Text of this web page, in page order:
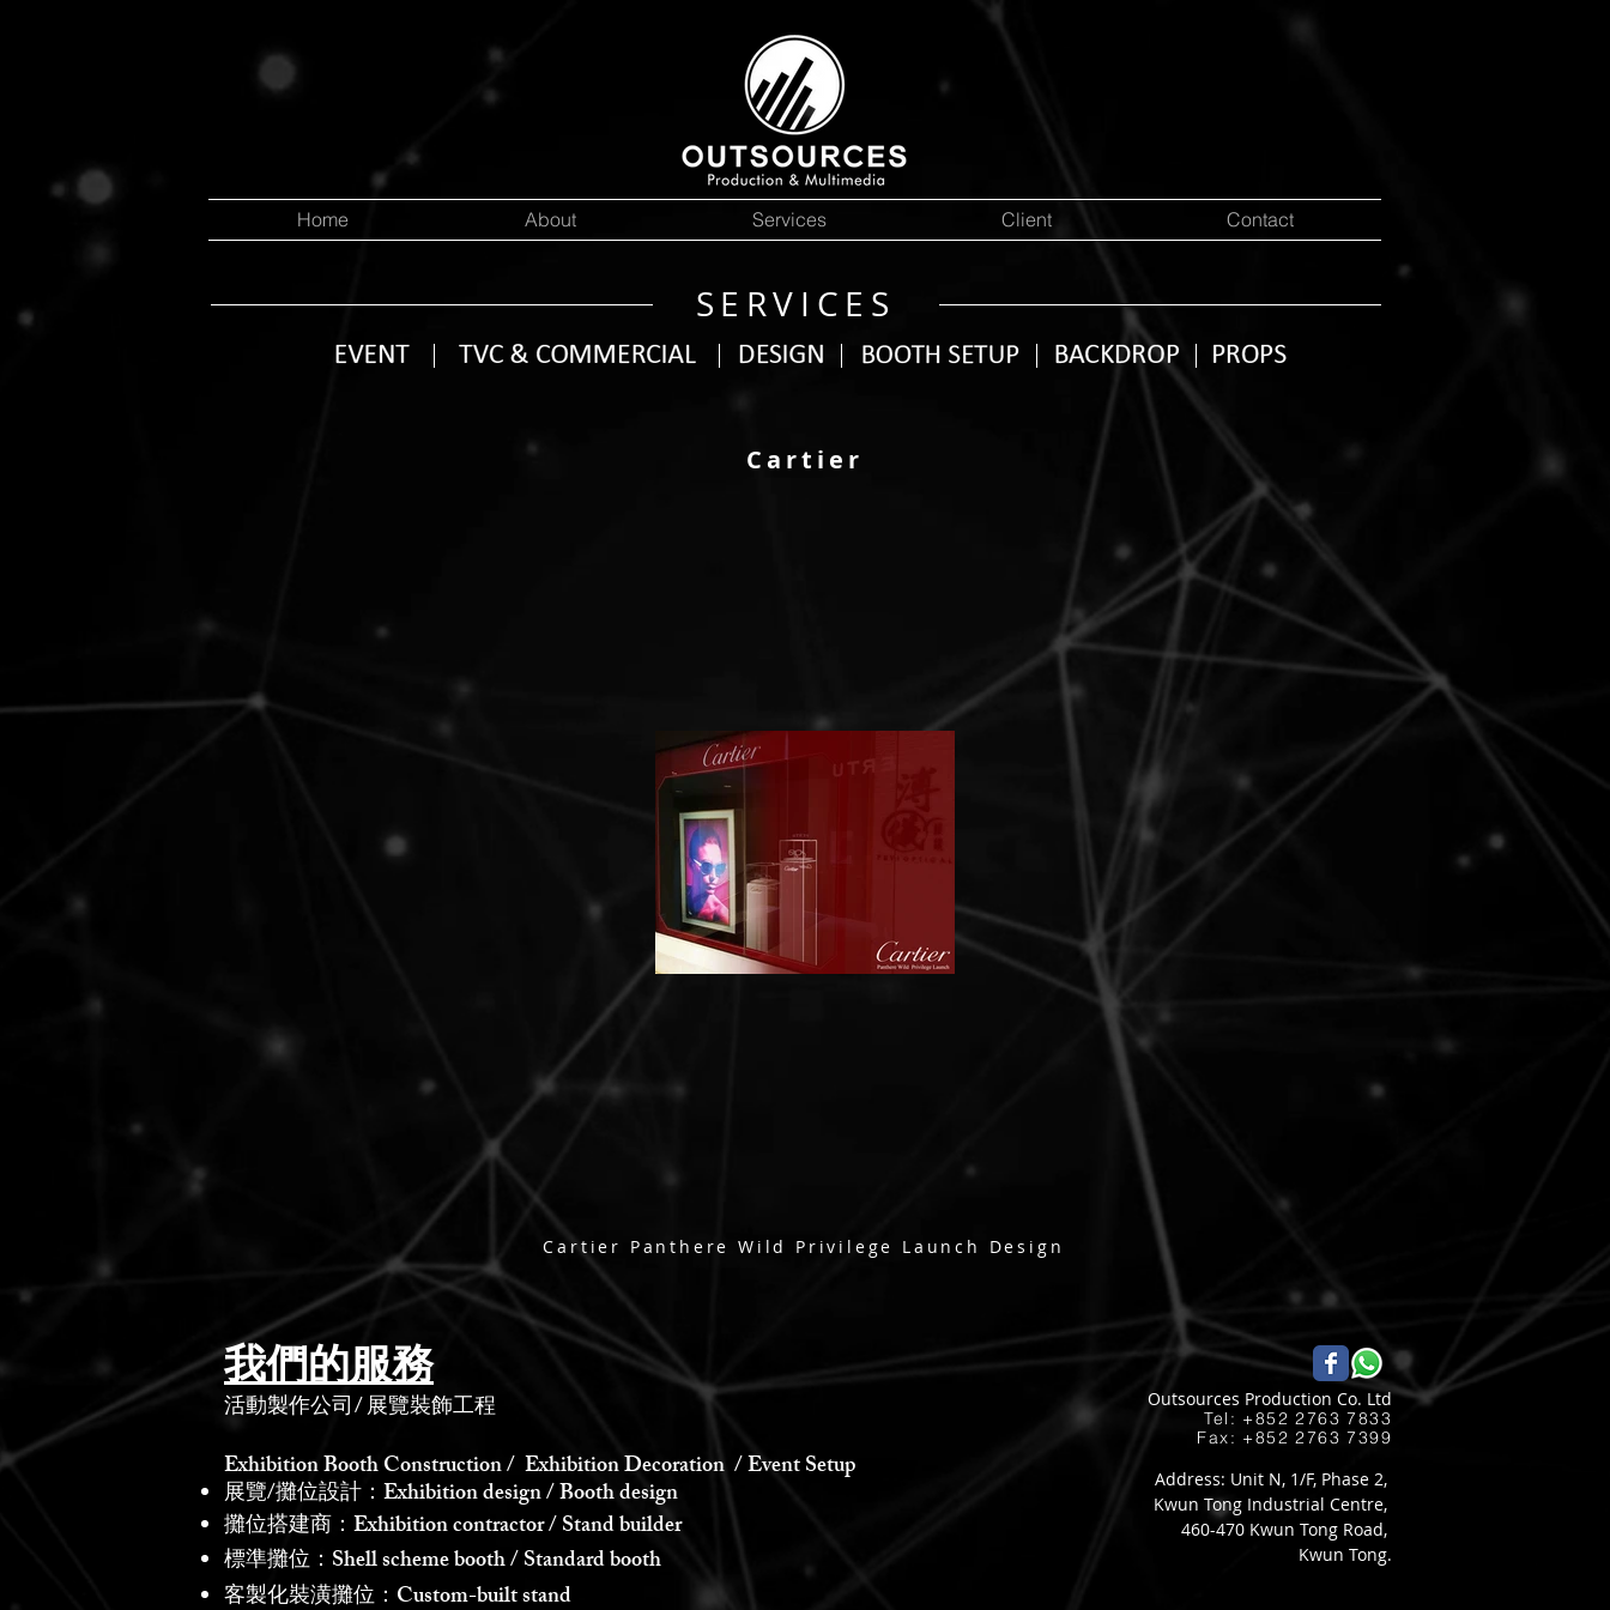
Home About Services Client Contact
SERVICES
Cartier
Cartier Panthere Wild Privilege Launch Design
我們的服務
活動製作公司 展覽裝飾工程
/
Exhibition Booth Construction / Exhibition Decoration / Event Setup
展覽/攤位設計：Exhibition design / Booth design
攤位搭建商：Exhibition contractor / Stand builder
標準攤位：Shell scheme booth / Standard booth
Outsources Production Co. Ltd
Tel: +852 2763 7833​
Fax: +852 2763 7399
Address: Unit N, 1/F, Phase 2,
Kwun Tong Industrial Centre,
460-470 Kwun Tong Road,
Kwun Tong.
客製化裝潢攤位：Custom-built stand